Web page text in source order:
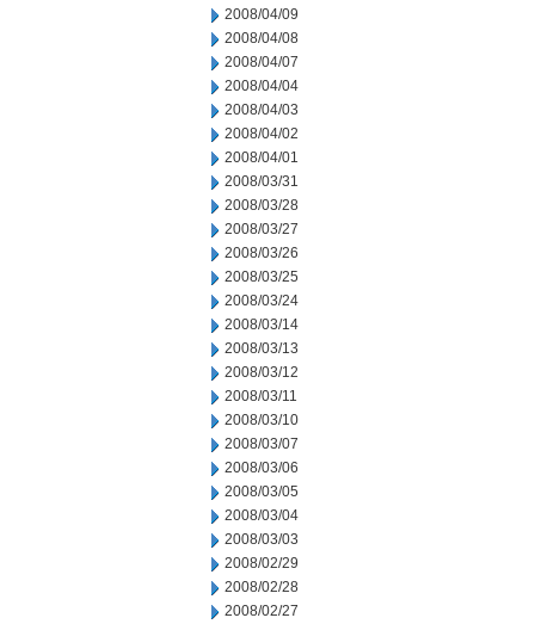
2008/04/09
2008/04/08
2008/04/07
2008/04/04
2008/04/03
2008/04/02
2008/04/01
2008/03/31
2008/03/28
2008/03/27
2008/03/26
2008/03/25
2008/03/24
2008/03/14
2008/03/13
2008/03/12
2008/03/11
2008/03/10
2008/03/07
2008/03/06
2008/03/05
2008/03/04
2008/03/03
2008/02/29
2008/02/28
2008/02/27